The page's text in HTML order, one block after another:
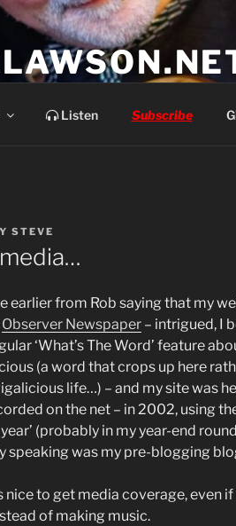
Listen Subscribe
STEVE
earlier from Rob saying that my
Observer Newspaper – intrigued, I
‘What’s The Word’ feature
(a word that crops up here
life…) – and my site was
on the net – in 2002, using the
(probably in my year-end
speaking was my pre-blogging
nice to get media coverage, even
of making music.